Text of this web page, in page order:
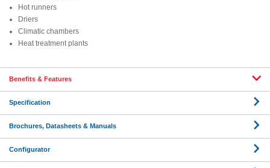
Hot runners
Driers
Climatic chambers
Heat treatment plants
Benefits & Features
Specification
Brochures, Datasheets & Manuals
Configurator